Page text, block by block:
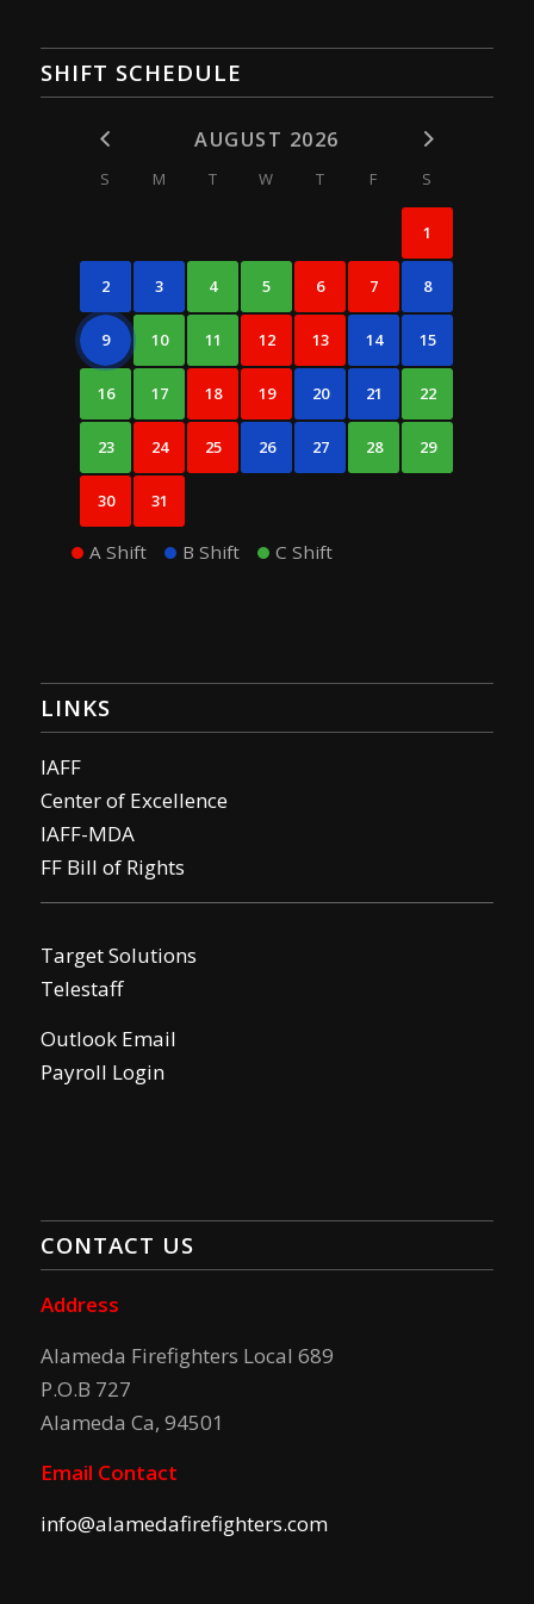
SHIFT SCHEDULE
AUGUST 2026
S M T W T F S
1
2 3 4 5 6 7 8
9 10 11 12 13 14 15
16 17 18 19 20 21 22
23 24 25 26 27 28 29
30 31
A Shift B Shift C Shift
LINKS
IAFF
Center of Excellence
IAFF-MDA
FF Bill of Rights
Target Solutions
Telestaff
Outlook Email
Payroll Login
CONTACT US
Address
Alameda Firefighters Local 689
P.O.B 727
Alameda Ca, 94501
Email Contact
info@alamedafirefighters.com